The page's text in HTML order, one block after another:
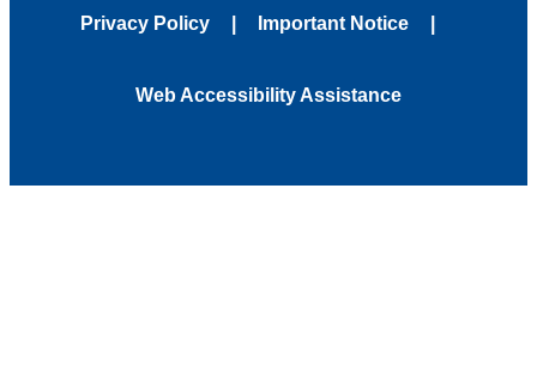
Privacy Policy Important Notice
Web Accessibility Assistance